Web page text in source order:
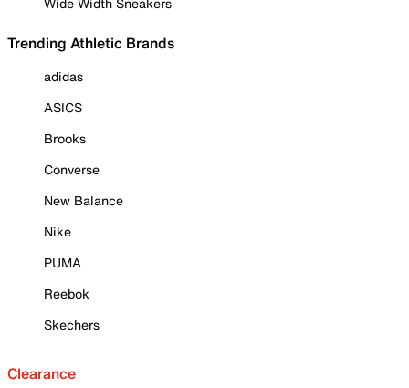
Trending Athletic Brands
adidas
ASICS
Brooks
Converse
New Balance
Nike
PUMA
Reebok
Skechers
Clearance